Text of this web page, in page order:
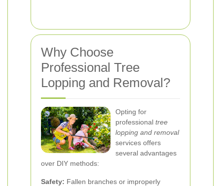
Why Choose
Professional Tree
Lopping and Removal?
Opting for
professional tree
lopping and removal
services offers
several advantages
over DIY methods:
Safety: Fallen branches or improperly